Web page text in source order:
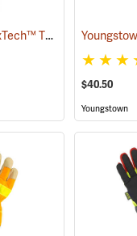
Wells Lamont® FlexTech™ Thermal Hi-Vis Gloves
$40.50
Youngstown